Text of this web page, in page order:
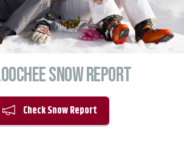
Snow Report
Check Snow Report